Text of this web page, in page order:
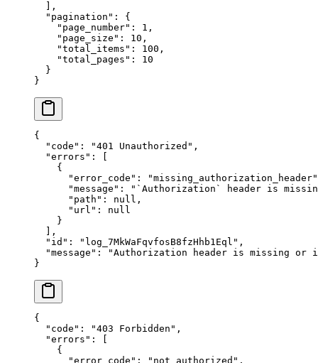
  ],
  "
pagination " :
{
    "
page_number" : 1 ,
    "
page_size " : 10 ,
    "
total_items " : 100 ,
    "
total_pages " :
10
  }
}
{
  "
code " : "401 Unauthorized " ,
  "
errors " :
[
    {
      "
error_code " : "missing_authorization_header"
      "
message " : " `Authorization` header is
      "
path " : null ,
      "
url " :
null
    }
  ],
  "
id " : " log_7MkWaFqvfosB8fzHhb1Eql " ,
  "
message " : "Authorization header is missing or
}
{
  "
code " : "403 Forbidden " ,
  "
errors " :
[
    {
      "
error_code " : " not_authorized " ,